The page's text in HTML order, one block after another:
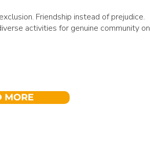
Friendship instead of prejudice.
activities for genuine community on
MORE